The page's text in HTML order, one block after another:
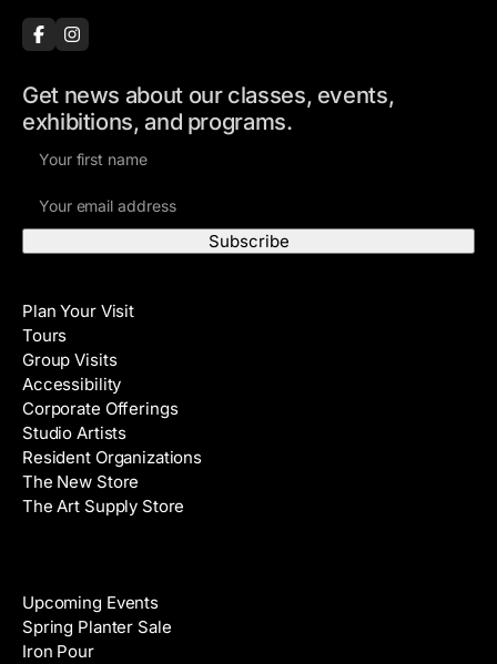
Get news about our classes, events,
exhibitions, and programs.
m
e
A
d
d
r
e
s
s
Plan Your Visit
Tours
Group Visits
Accessibility
Corporate Offerings
Studio Artists
Resident Organizations
The New Store
The Art Supply Store
Upcoming Events
Spring Planter Sale
Iron Pour